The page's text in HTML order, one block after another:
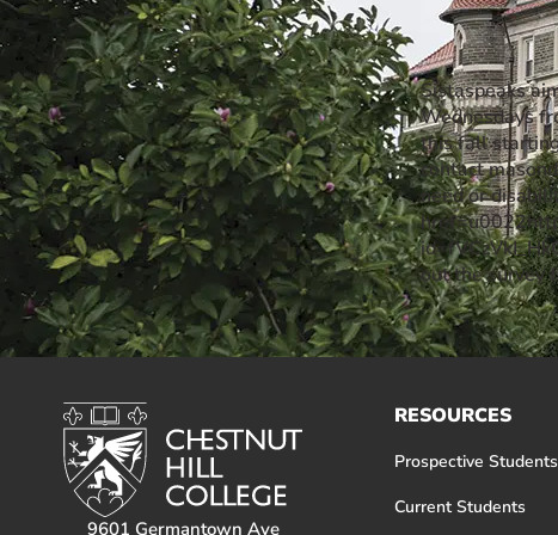
Event Rentals
Careers at CHC
Instagram
Facebook
YouTube
LinkedIn
Twitter
Sistaspeaks
Wednesdays
this fall
contact
need or
out the survey
9601 Germantown Ave
RESOURCES
Prospective Students
Current Students